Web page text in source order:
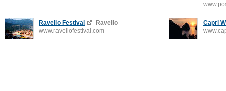
Ravello Festival
Ravello
www.ravellofestival.com
Capri